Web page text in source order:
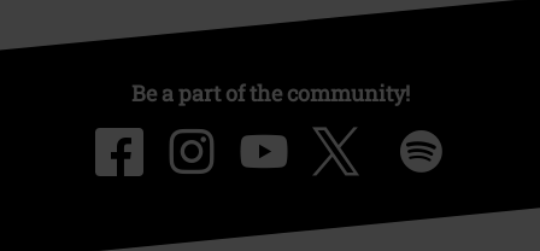
Be a part of the community!